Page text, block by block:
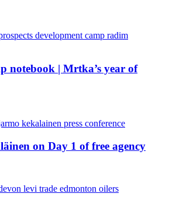
notebook | Mrtka’s year of
on Day 1 of free agency